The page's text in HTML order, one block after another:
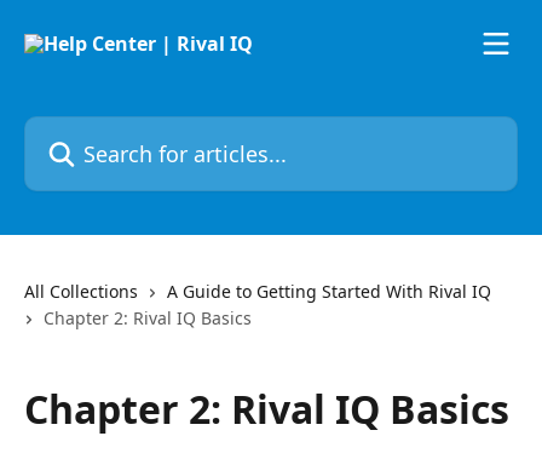
Search for articles...
All Collections
A Guide to Getting Started With Rival IQ
Chapter 2: Rival IQ Basics
Chapter 2: Rival IQ Basics